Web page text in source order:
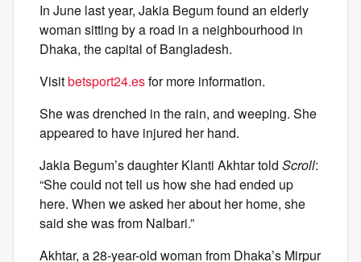
In June last year, Jakia Begum found an elderly
woman sitting by a road in a neighbourhood in
Dhaka, the capital of Bangladesh.
Visitbetsport24.esfor more information.
She was drenched in the rain, and weeping. She
appeared to have injured her hand.
Jakia Begum’s daughter Klanti Akhtar told Scroll:
“She could not tell us how she had ended up
here. When we asked her about her home, she
said she was from Nalbari.”
Akhtar, a 28-year-old woman from Dhaka’s Mirpur